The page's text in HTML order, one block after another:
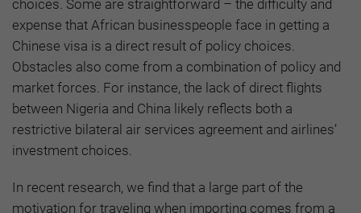
choices. Some are straightforward – the difficulty and
expense that African businesspeople face in getting a
Chinese visa is a direct result of policy choices.
Obstacles also come from a combination of policy and
market forces. For instance, the lack of direct flights
between Nigeria and China likely reflects both a
restrictive bilateral air services agreement and airlines’
investment choices.
In recent research, we find that a large part of the
motivation for traveling when importing comes from a